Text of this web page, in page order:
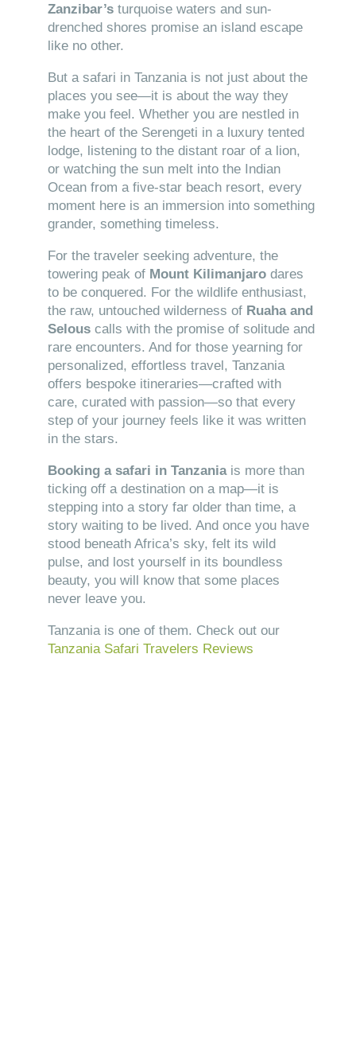
Zanzibar’s turquoise waters and sun-
drenched shores promise an island escape
like no other.
But a safari in Tanzania is not just about the
places you see—it is about the way they
make you feel. Whether you are nestled in
the heart of the Serengeti in a luxury tented
lodge, listening to the distant roar of a lion,
or watching the sun melt into the Indian
Ocean from a five-star beach resort, every
moment here is an immersion into something
grander, something timeless.
For the traveler seeking adventure, the
towering peak of Mount Kilimanjaro dares
to be conquered. For the wildlife enthusiast,
the raw, untouched wilderness of Ruaha and
Selous calls with the promise of solitude and
rare encounters. And for those yearning for
personalized, effortless travel, Tanzania
offers bespoke itineraries—crafted with
care, curated with passion—so that every
step of your journey feels like it was written
in the stars.
Booking a safari in Tanzaniais more than
ticking off a destination on a map—it is
stepping into a story far older than time, a
story waiting to be lived. And once you have
stood beneath Africa’s sky, felt its wild
pulse, and lost yourself in its boundless
beauty, you will know that some places
never leave you.
Tanzania is one of them. Check out our
Tanzania Safari Travelers Reviews